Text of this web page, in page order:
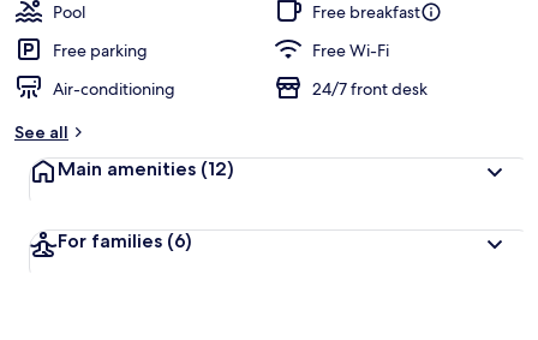
Pool
Free breakfast
Free parking
Free Wi-Fi
Air-conditioning
24/7 front desk
See all
Main amenities (12)
For families (6)